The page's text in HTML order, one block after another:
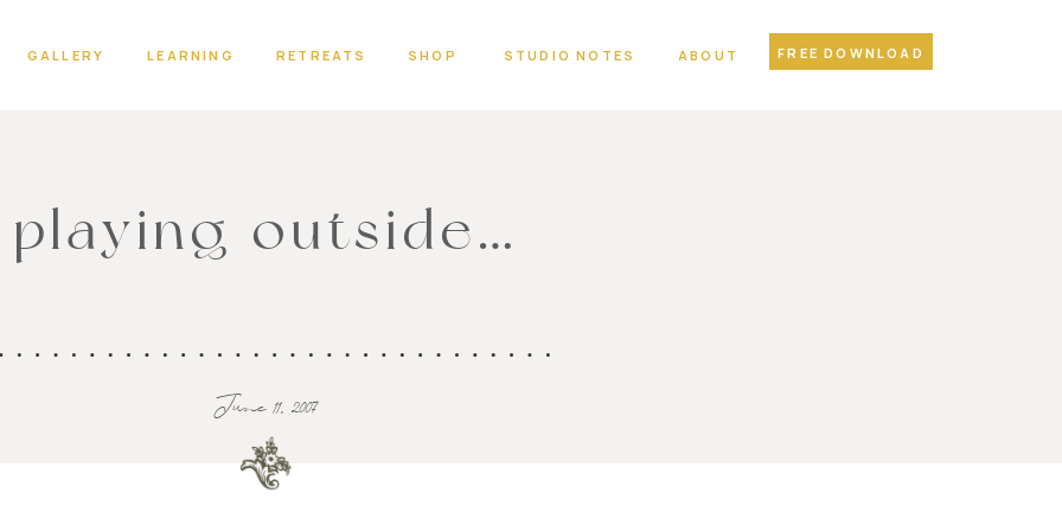
FREE DOWNLOAD
LEARNING
GALLERY SHOP
RETREATS STUDIO NOTES ABOUT
playing outside…
June 11, 2007